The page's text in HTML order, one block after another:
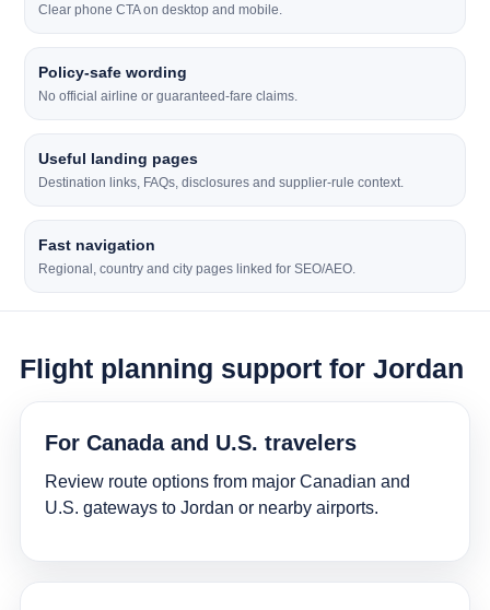
Clear phone CTA on desktop and mobile.
Policy-safe wording
No official airline or guaranteed-fare claims.
Useful landing pages
Destination links, FAQs, disclosures and supplier-rule context.
Fast navigation
Regional, country and city pages linked for SEO/AEO.
Flight planning support for Jordan
For Canada and U.S. travelers
Review route options from major Canadian and
U.S. gateways to Jordan or nearby airports.